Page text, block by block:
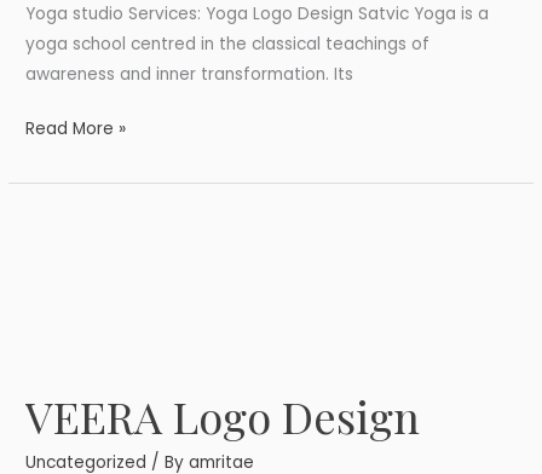
Yoga studio Services: Yoga Logo Design Satvic Yoga is a
yoga school centred in the classical teachings of
awareness and inner transformation. Its
Read More »
VEERA Logo Design
Uncategorized / Byamritae
VEERA
Logo
Design